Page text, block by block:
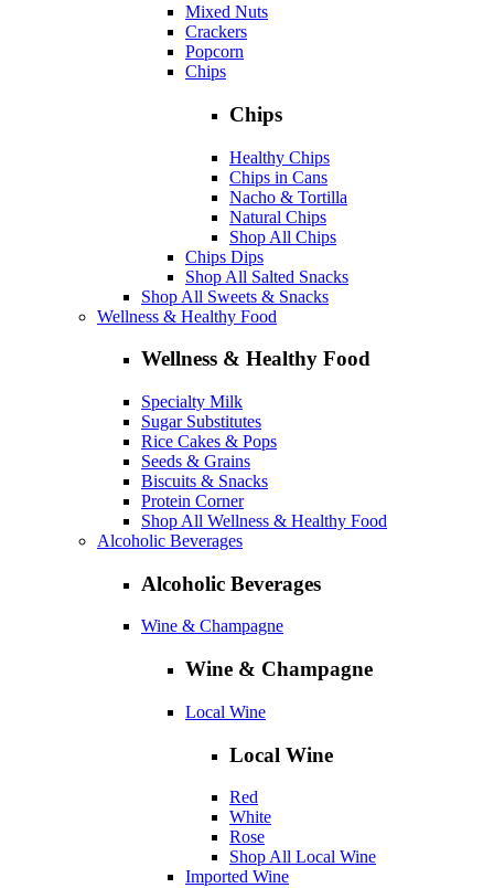
Mixed Nuts
Crackers
Popcorn
Chips
Chips
Healthy Chips
Chips in Cans
Nacho & Tortilla
Natural Chips
Shop All Chips
Chips Dips
Shop All Salted Snacks
Shop All Sweets & Snacks
Wellness & Healthy Food
Wellness & Healthy Food
Specialty Milk
Sugar Substitutes
Rice Cakes & Pops
Seeds & Grains
Biscuits & Snacks
Protein Corner
Shop All Wellness & Healthy Food
Alcoholic Beverages
Alcoholic Beverages
Wine & Champagne
Wine & Champagne
Local Wine
Local Wine
Red
White
Rose
Shop All Local Wine
Imported Wine